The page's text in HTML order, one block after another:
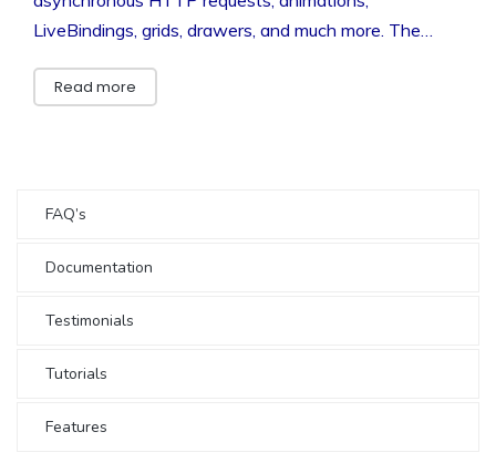
LiveBindings, grids, drawers, and much more. The…
Read more
FAQ’s
Documentation
Testimonials
Tutorials
Features